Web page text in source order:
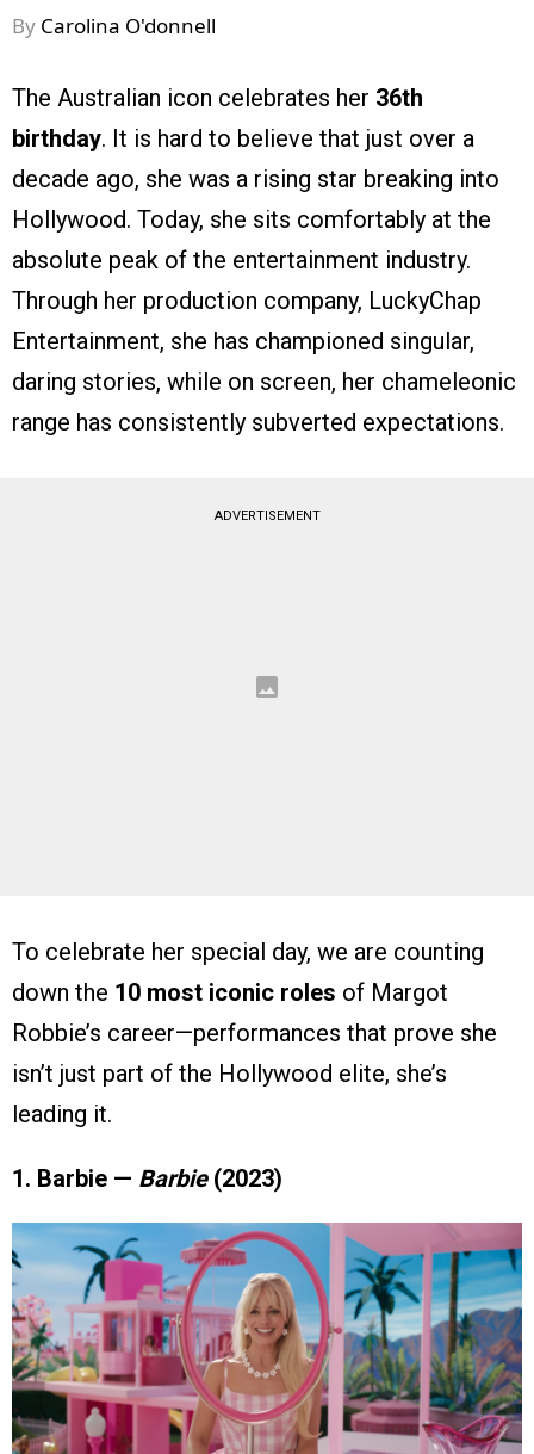
By Carolina O'donnell
The Australian icon celebrates her 36th
birthday. It is hard to believe that just over a
decade ago, she was a rising star breaking into
Hollywood. Today, she sits comfortably at the
absolute peak of the entertainment industry.
Through her production company, LuckyChap
Entertainment, she has championed singular,
daring stories, while on screen, her chameleonic
range has consistently subverted expectations.
ADVERTISEMENT
To celebrate her special day, we are counting
down the 10 most iconic roles of Margot
Robbie’s career—performances that prove she
isn’t just part of the Hollywood elite, she’s
leading it.
1. Barbie — Barbie(2023)